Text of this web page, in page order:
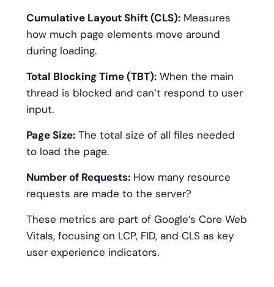
Cumulative Layout Shift (CLS):Measures
how much page elements move around
during loading.
Total Blocking Time (TBT):When the main
thread is blocked and can’t respond to user
input.
Page Size:The total size of all files needed
to load the page.
Number of Requests:How many resource
requests are made to the server?
These metrics are part of Google’s Core Web
Vitals, focusing on LCP, FID, and CLS as key
user experience indicators.